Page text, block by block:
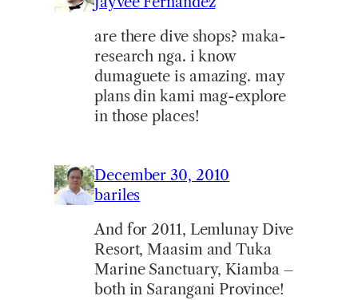
are there dive shops? maka-
research nga. i know
dumaguete is amazing. may
plans din kami mag-explore
in those places!
December 30, 2010
bariles
And for 2011, Lemlunay Dive
Resort, Maasim and Tuka
Marine Sanctuary, Kiamba –
both in Sarangani Province!